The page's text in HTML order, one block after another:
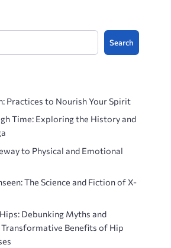
Search
Practices to Nourish Your Spirit
Time: Exploring the History and
to Physical and Emotional
The Science and Fiction of X-
Debunking Myths and
Benefits of Hip